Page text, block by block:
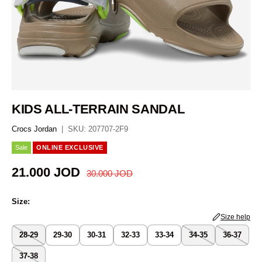
KIDS ALL-TERRAIN SANDAL
Crocs Jordan SKU: 207707-2F9
Sale ONLINE EXCLUSIVE
Sale price
21.000 JOD Regular price
30.000 JOD
Size:
Size help
28-29 29-30 30-31 32-33 33-34 34-35 36-37
37-38